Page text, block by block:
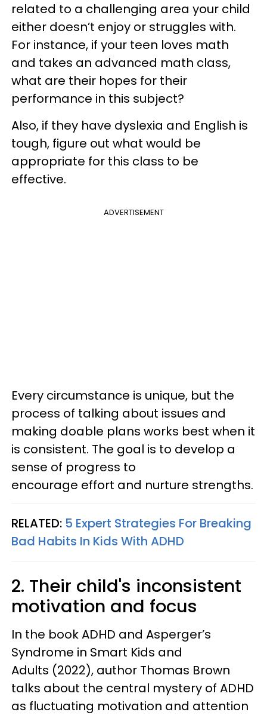
related to a challenging area your child
either doesn’t enjoy or struggles with.
For instance, if your teen loves math
and takes an advanced math class,
what are their hopes for their
performance in this subject?
Also, if they have dyslexia and English is
tough, figure out what would be
appropriate for this class to be
effective.
ADVERTISEMENT
Every circumstance is unique, but the
process of talking about issues and
making doable plans works best when it
is consistent. The goal is to develop a
sense of progress to
encourage effort and nurture strengths.
RELATED: 5 Expert Strategies For Breaking
Bad Habits In Kids With ADHD
2. Their child's inconsistent
motivation and focus
In the book ADHD and Asperger’s
Syndrome in Smart Kids and
Adults (2022), author Thomas Brown
talks about the central mystery of ADHD
as fluctuating motivation and attention